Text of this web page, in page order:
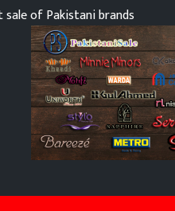
sale of Pakistani brands